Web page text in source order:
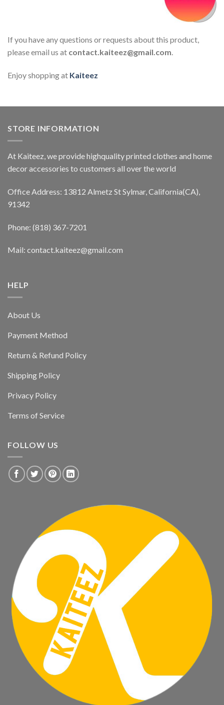
If you have any questions or requests about this product,
please email us at contact.kaiteez@gmail.com.
Enjoy shopping at Kaiteez
STORE INFORMATION
At Kaiteez, we provide highquality printed clothes and home
decor accessories to customers all over the world
Office Address: 13812 Almetz St Sylmar, California(CA),
91342
Phone: (818) 367-7201
Mail: contact.kaiteez@gmail.com
HELP
About Us
Payment Method
Return & Refund Policy
Shipping Policy
Privacy Policy
Terms of Service
FOLLOW US